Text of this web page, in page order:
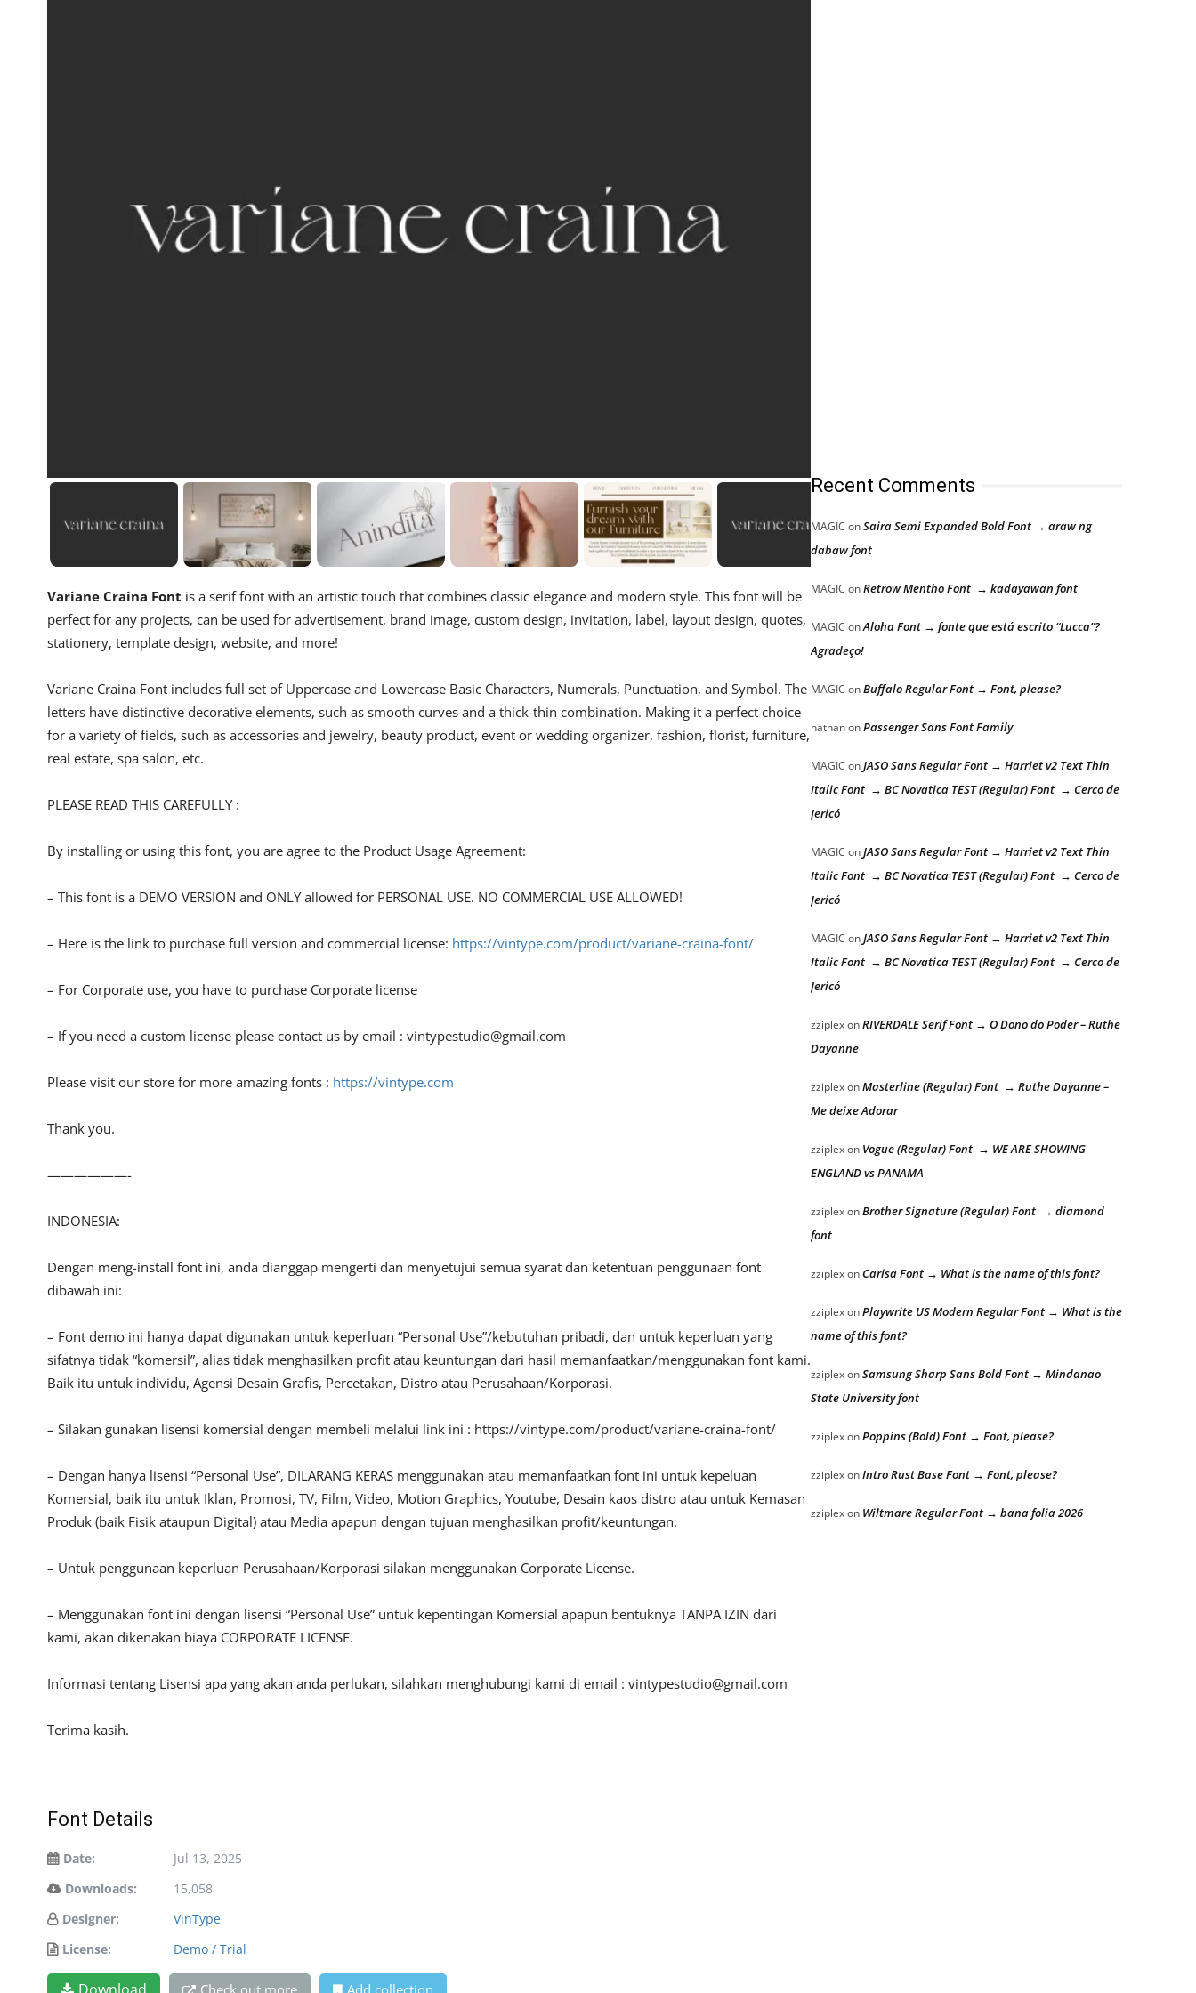
Variane Craina Font is a serif font with an artistic touch that combines classic elegance and modern style. This font will be
perfect for any projects, can be used for advertisement, brand image, custom design, invitation, label, layout design, quotes,
stationery, template design, website, and more!
Variane Craina Font includes full set of Uppercase and Lowercase Basic Characters, Numerals, Punctuation, and Symbol. The
letters have distinctive decorative elements, such as smooth curves and a thick-thin combination. Making it a perfect choice
for a variety of fields, such as accessories and jewelry, beauty product, event or wedding organizer, fashion, florist, furniture,
real estate, spa salon, etc.
PLEASE READ THIS CAREFULLY :
By installing or using this font, you are agree to the Product Usage Agreement:
– This font is a DEMO VERSION and ONLY allowed for PERSONAL USE. NO COMMERCIAL USE ALLOWED!
– Here is the link to purchase full version and commercial license: https://vintype.com/product/variane-craina-font/
– For Corporate use, you have to purchase Corporate license
– If you need a custom license please contact us by email : vintypestudio@gmail.com
Please visit our store for more amazing fonts : https://vintype.com
Thank you.
——————-
INDONESIA:
Dengan meng-install font ini, anda dianggap mengerti dan menyetujui semua syarat dan ketentuan penggunaan font
dibawah ini:
– Font demo ini hanya dapat digunakan untuk keperluan “Personal Use”/kebutuhan pribadi, dan untuk keperluan yang
sifatnya tidak “komersil”, alias tidak menghasilkan profit atau keuntungan dari hasil memanfaatkan/menggunakan font kami.
Baik itu untuk individu, Agensi Desain Grafis, Percetakan, Distro atau Perusahaan/Korporasi.
– Silakan gunakan lisensi komersial dengan membeli melalui link ini : https://vintype.com/product/variane-craina-font/
– Dengan hanya lisensi “Personal Use”, DILARANG KERAS menggunakan atau memanfaatkan font ini untuk kepeluan
Komersial, baik itu untuk Iklan, Promosi, TV, Film, Video, Motion Graphics, Youtube, Desain kaos distro atau untuk Kemasan
Produk (baik Fisik ataupun Digital) atau Media apapun dengan tujuan menghasilkan profit/keuntungan.
– Untuk penggunaan keperluan Perusahaan/Korporasi silakan menggunakan Corporate License.
– Menggunakan font ini dengan lisensi “Personal Use” untuk kepentingan Komersial apapun bentuknya TANPA IZIN dari
kami, akan dikenakan biaya CORPORATE LICENSE.
Informasi tentang Lisensi apa yang akan anda perlukan, silahkan menghubungi kami di email : vintypestudio@gmail.com
Terima kasih.
Font Details
Date:
Jul 13, 2025
Downloads:
15,058
Designer:
VinType
License:
Demo / Trial
Recent Comments
MAGIC onSaira Semi Expanded Bold Font → araw ng
dabaw font
MAGIC onRetrow Mentho Font → kadayawan font
MAGIC onAloha Font → fonte que está escrito “Lucca”?
Agradeço!
MAGIC onBuffalo Regular Font → Font, please?
nathanonPassenger Sans Font Family
MAGIC onJASO Sans Regular Font → Harriet v2 Text Thin
Italic Font → BC Novatica TEST (Regular) Font → Cerco de
Jericó
MAGIC onJASO Sans Regular Font → Harriet v2 Text Thin
Italic Font → BC Novatica TEST (Regular) Font → Cerco de
Jericó
MAGIC onJASO Sans Regular Font → Harriet v2 Text Thin
Italic Font → BC Novatica TEST (Regular) Font → Cerco de
Jericó
zziplexonRIVERDALE Serif Font → O Dono do Poder – Ruthe
Dayanne
zziplexonMasterline (Regular) Font → Ruthe Dayanne –
Me deixe Adorar
zziplexon Vogue (Regular) Font → WE ARE SHOWING
ENGLAND vs PANAMA
zziplexonBrother Signature (Regular) Font → diamond
font
zziplexonCarisa Font → What is the name of this font?
zziplexonPlaywrite US Modern Regular Font → What is the
name of this font?
zziplexonSamsung Sharp Sans Bold Font → Mindanao
State University font
zziplexonPoppins (Bold) Font → Font, please?
zziplexonIntro Rust Base Font → Font, please?
zziplexon Wiltmare Regular Font → bana folia 2026